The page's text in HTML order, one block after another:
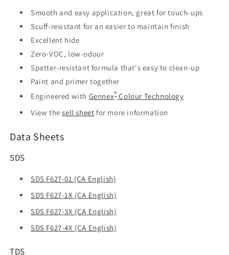
Smooth and easy application, great for touch-ups
Scuff-resistant for an easier to maintain finish
Excellent hide
Zero-VOC, low-odour
Spatter-resistant formula that's easy to clean-up
Paint and primer together
Engineered with Gennex®Colour Technology
View thesell sheet for more information
Data Sheets
SDS
SDS F627-01 (CA English)
SDS F627-1X (CA English)
SDS F627-3X (CA English)
SDS F627-4X (CA English)
TDS